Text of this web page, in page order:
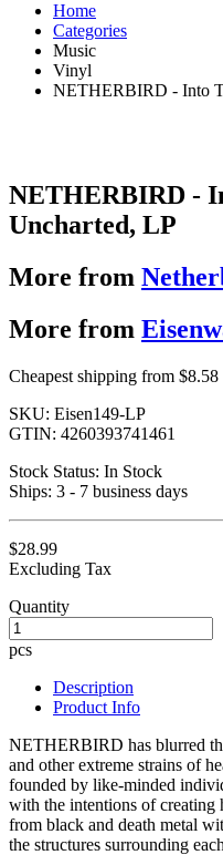
Home
Categories
Music
Vinyl
NETHERBIRD - Into
NETHERBIRD -
Uncharted, LP
More from
More from
Cheapest shipping from $8.58
SKU: Eisen149-LP
GTIN: 4260393741461
Stock Status: In Stock
Ships: 3 - 7 business days
$28.99
Excluding Tax
Quantity
pcs
Description
Product Info
NETHERBIRD has blurred
and other extreme strains of
founded by like-minded
with the intentions of creating
from black and death metal
the structures surrounding